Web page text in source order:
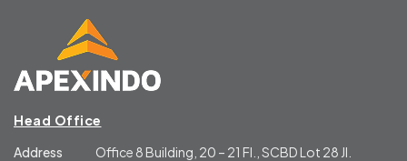
Head Office
Address
Office 8 Building, 20 – 21 Fl., SCBD Lot 28 Jl.